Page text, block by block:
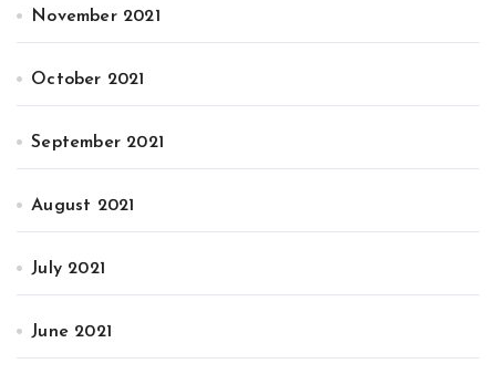
November 2021
October 2021
September 2021
August 2021
July 2021
June 2021